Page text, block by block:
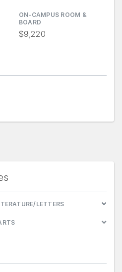
ON-CAMPUS ROOM &
BOARD
$9,220
LETTERS